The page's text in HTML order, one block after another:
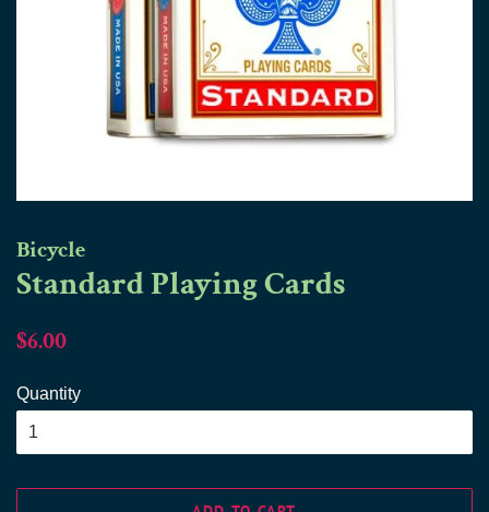
Bicycle
Standard Playing Cards
Regular
$6.00
Quantity